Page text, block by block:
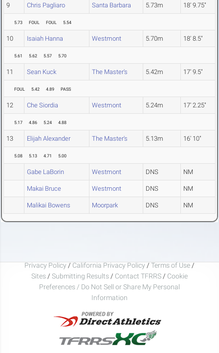
9 Chris Pagliaro Santa Barbara 5.73m 18' 9.75"
5.73 FOUL FOUL 5.54
10 Isaiah Hanna Westmont 5.70m 18' 8.5"
5.61 5.62 5.57 5.70
11 Sean Kuck The Master's 5.42m 17' 9.5"
FOUL 5.42 4.89 PASS
12 Che Siordia Westmont 5.24m 17' 2.25"
5.17 4.86 5.24 4.88
13 Elijah Alexander The Master's 5.13m 16' 10"
5.08 5.13 4.71 5.00
Gabe LaBorin Westmont DNS NM
Makai Bruce Westmont DNS NM
Malikai Bowens Moorpark DNS NM
Privacy Policy / California Privacy Policy / Terms of Use /
Sites / Submitting Results / Contact TFRRS / Cookie
Preferences / Do Not Sell or Share My Personal
Information